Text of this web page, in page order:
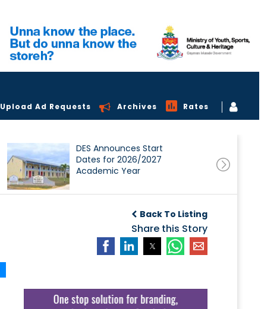
Upload Ad Requests Archives Rates
DES Announces Start
Dates for 2026/2027
Academic Year
Back To Listing
Share this Story